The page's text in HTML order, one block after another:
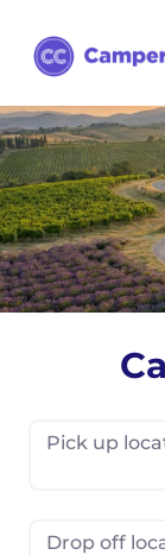
Pick up
Drop off